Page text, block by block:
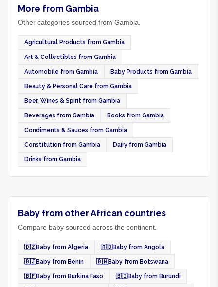
More from Gambia
Other categories sourced from Gambia.
Agricultural Products from Gambia
Art & Collectibles from Gambia
Automobile from Gambia Baby Products from Gambia
Beauty & Personal Care from Gambia
Beer, Wines & Spirit from Gambia
Beverages from Gambia Books from Gambia
Condiments & Sauces from Gambia
Constitution from Gambia Dairy from Gambia
Drinks from Gambia
Baby from other African countries
Compare baby sourced across the continent.
🇩🇿Baby from Algeria 🇦🇴Baby from Angola
🇧🇯Baby from Benin 🇧🇼Baby from Botswana
🇧🇫Baby from Burkina Faso 🇧🇮Baby from Burundi